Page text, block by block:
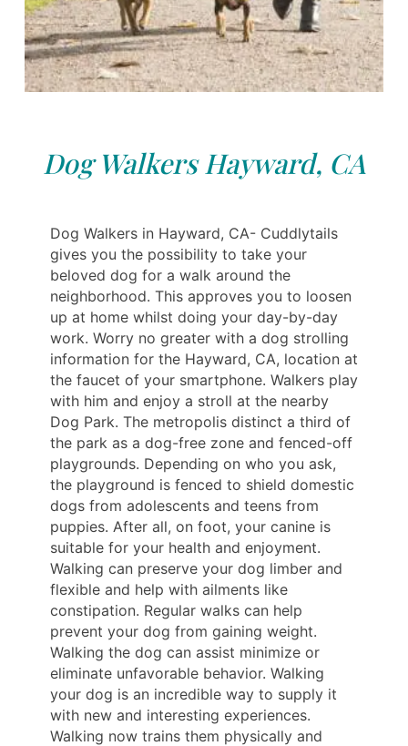
Dog Walkers Hayward, CA
Dog Walkers in Hayward, CA- Cuddlytails
gives you the possibility to take your
beloved dog for a walk around the
neighborhood. This approves you to loosen
up at home whilst doing your day-by-day
work. Worry no greater with a dog strolling
information for the Hayward, CA, location at
the faucet of your smartphone. Walkers play
with him and enjoy a stroll at the nearby
Dog Park. The metropolis distinct a third of
the park as a dog-free zone and fenced-off
playgrounds. Depending on who you ask,
the playground is fenced to shield domestic
dogs from adolescents and teens from
puppies. After all, on foot, your canine is
suitable for your health and enjoyment.
Walking can preserve your dog limber and
flexible and help with ailments like
constipation. Regular walks can help
prevent your dog from gaining weight.
Walking the dog can assist minimize or
eliminate unfavorable behavior. Walking
your dog is an incredible way to supply it
with new and interesting experiences.
Walking now trains them physically and